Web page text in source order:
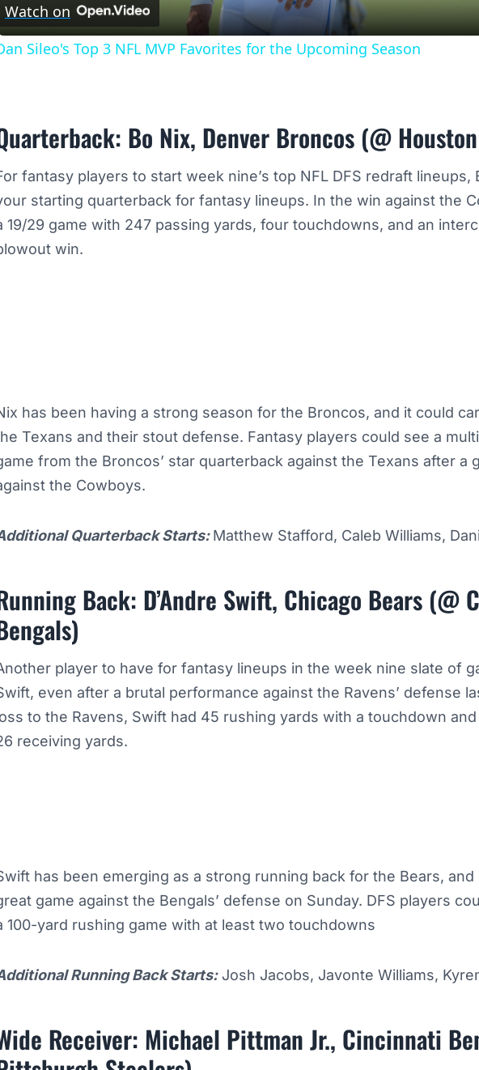
Watch on
Sileo's Top 3 NFL MVP Favorites for the Upcoming Season
Bo Nix, Denver Broncos (@
fantasy players to start week nine’s top NFL DFS redraft lineups,
starting quarterback for fantasy lineups. In the win against the
19/29 game with 247 passing yards, four touchdowns, and an
win.
has been having a strong season for the Broncos, and it could
Texans and their stout defense. Fantasy players could see a
from the Broncos’ star quarterback against the Texans after a
the Cowboys.
Quarterback Starts:Matthew Stafford, Caleb Williams,
Back: D’Andre Swift, Chicago Bears (@
player to have for fantasy lineups in the week nine slate of
even after a brutal performance against the Ravens’ defense
to the Ravens, Swift had 45 rushing yards with a touchdown
receiving yards.
has been emerging as a strong running back for the Bears, and
game against the Bengals’ defense on Sunday. DFS players
100-yard rushing game with at least two touchdowns
Running Back Starts:Josh Jacobs, Javonte Williams,
Receiver: Michael Pittman Jr., Cincinnati